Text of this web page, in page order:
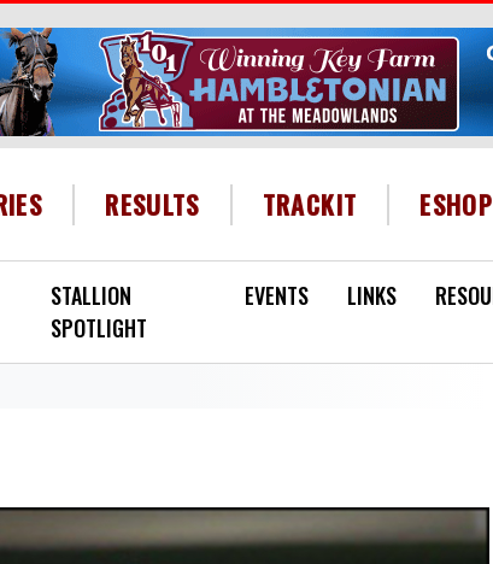
HEADER MENU
RESULTS TRACKIT ESHOP
STALLION
SPOTLIGHT
EVENTS LINKS